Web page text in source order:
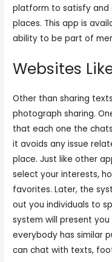
platform to satisfy
places. This app is
ability to be part of
Websites
Other than sharing
photograph sharing.
that each one the
it avoids any issue
place. Just like other
select your interests,
favorites. Later, the
out you individuals to
system will present
everybody has similar
can chat with texts,